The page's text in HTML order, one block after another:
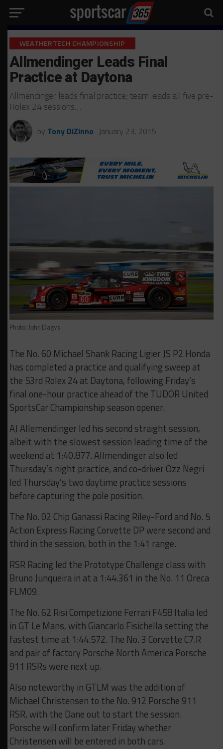
WEATHERTECH CHAMPIONSHIP
Allmendinger Leads Final
Practice at Daytona
Allmendinger leads final practice; team leads all five pre-
Rolex 24 sessions…
by Tony DiZinno January 23, 2015
Photo: John Dagys
The No. 60 Michael Shank Racing Ligier JS P2 Honda
has completed a practice and qualifying sweep at
the 53rd Rolex 24 at Daytona, following Friday’s
final one-hour practice ahead of the TUDOR United
SportsCar Championship season opener.
AJ Allemendinger led his second straight session,
albeit with the slowest session leading time of the
weekend at 1:40.877. Allmendinger also led
Thursday’s night practice, and co-driver Ozz Negri
led Thursday’s two daytime practice sessions
before capturing the pole position.
The No. 02 Chip Ganassi Racing Riley-Ford and No. 5
Action Express Racing Corvette DP were second and
third in the session, both in the 1:41 range.
RSR Racing led the Prototype Challenge class with
Bruno Junqueira in at a 1:44.361 in the No. 11 Oreca
FLM09.
The No. 62 Risi Competizione Ferrari F458 Italia led
in GT Le Mans, with Giancarlo Fisichella setting the
fastest time at 1:44.572. The No. 3 Corvette C7.R
and pair of factory Porsche North America Porsche
911 RSRs were next up.
Also noteworthy in GTLM was the addition of
Michael Christensen to the No. 912 Porsche 911
RSR, with the Dane out to start the session.
Porsche will confirm later Friday whether
Christensen will be entered in both cars.